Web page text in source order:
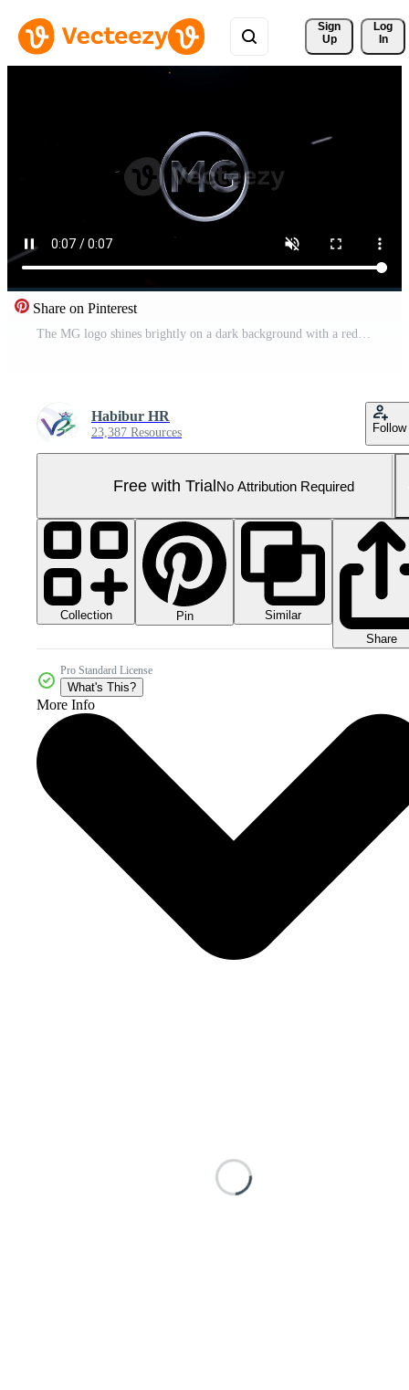
Sign
Up
Log
In
Share on Pinterest
The MG logo shines brightly on a dark background with a red light beam. Pro Video
Habibur HR
23,387 Resources Follow
Free with TrialNo Attribution Required
Collection Pin
Similar
Share
Pro Standard License
What's This?
More Info